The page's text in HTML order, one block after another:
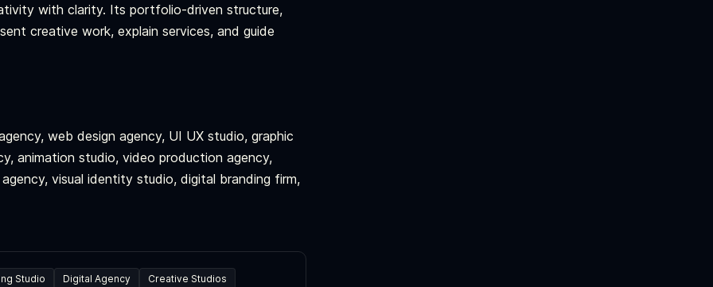
with clarity. Its portfolio-driven structure,
creative work, explain services, and guide
web design agency, UI UX studio, graphic
animation studio, video production agency,
visual identity studio, digital branding firm,
Studio Digital Agency
Creative Studios